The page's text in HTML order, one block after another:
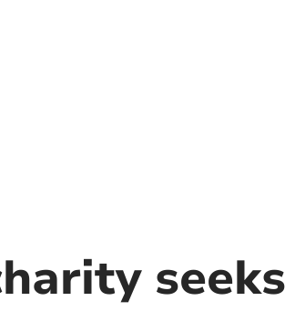
seeks